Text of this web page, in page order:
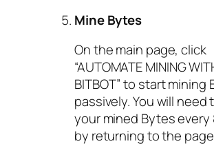
Mine Bytes
On the main page, click
“AUTOMATE MINING
BITBOT” to start mining
passively. You will need
your mined Bytes every
by returning to the